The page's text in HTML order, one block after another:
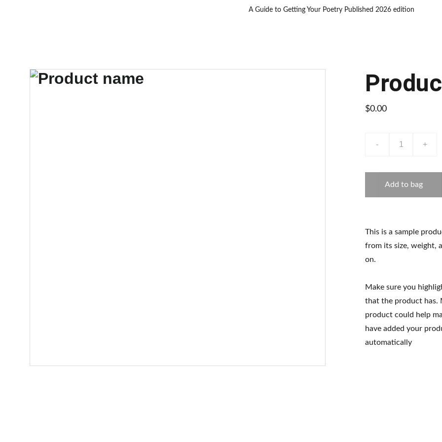
A Guide to Getting Your Poetry Published 2026 edition
$0.00
- +
Add to bag
This is a sample
from its size, weight,
on.
Make sure you
that the product has.
product could help
have added your
automatically